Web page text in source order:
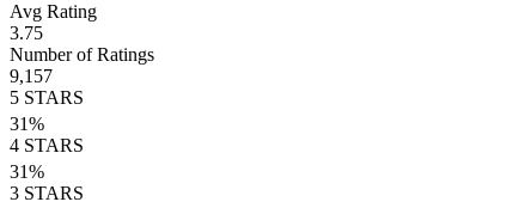
Avg Rating
3.75
Number of Ratings
9,157
5 STARS
31%
4 STARS
31%
3 STARS